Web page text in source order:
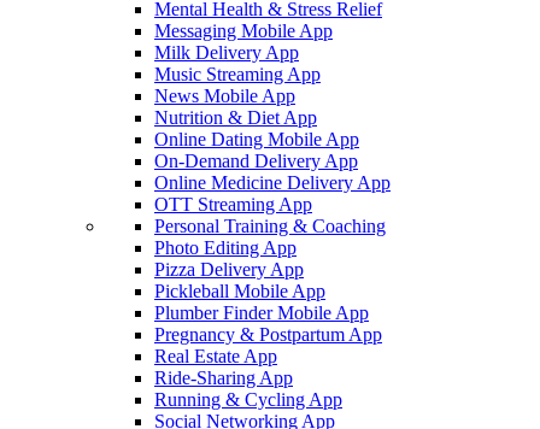
Mental Health & Stress Relief
Messaging Mobile App
Milk Delivery App
Music Streaming App
News Mobile App
Nutrition & Diet App
Online Dating Mobile App
On-Demand Delivery App
Online Medicine Delivery App
OTT Streaming App
Personal Training & Coaching
Photo Editing App
Pizza Delivery App
Pickleball Mobile App
Plumber Finder Mobile App
Pregnancy & Postpartum App
Real Estate App
Ride-Sharing App
Running & Cycling App
Social Networking App